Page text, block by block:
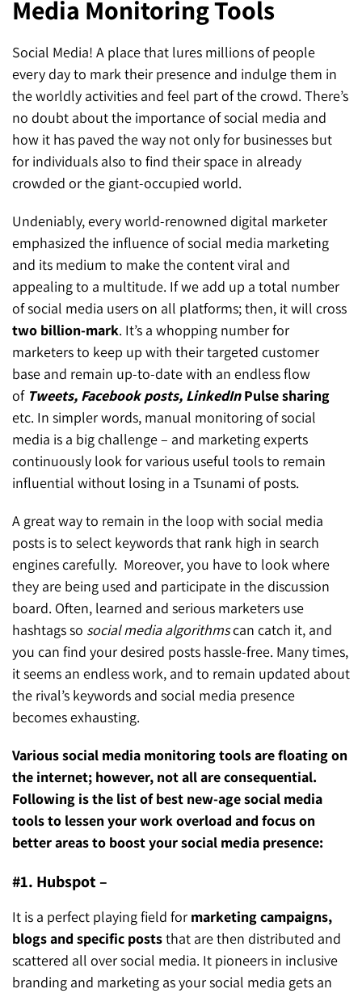
Social Media Advertising
Email & SMS Marketing
SEO for ChatGPT
SEO for Gemini
SEO for Perplexity
Mississauga (Head Office)
25 Watline Avenue, Suite 302,
Mississauga, Ontario L4Z 2Z1
Toronto Office
25O University Ave. Suite 200
Toronto, ON M5H 3E5
Quick Contact (Head Office)
1-888-679-7773,416-907-4030
info@kinexmedia.com
Media Monitoring Tools
Social Media! A place that lures millions of people
every day to mark their presence and indulge them in
the worldly activities and feel part of the crowd. There’s
no doubt about the importance of social media and
how it has paved the way not only for businesses but
for individuals also to find their space in already
crowded or the giant-occupied world.
Undeniably, every world-renowned digital marketer
emphasized the influence of social media marketing
and its medium to make the content viral and
appealing to a multitude. If we add up a total number
of social media users on all platforms; then, it will cross
two billion-mark. It’s a whopping number for
marketers to keep up with their targeted customer
base and remain up-to-date with an endless flow
of Tweets, Facebook posts, LinkedInPulse sharing
etc. In simpler words, manual monitoring of social
media is a big challenge – and marketing experts
continuously look for various useful tools to remain
influential without losing in a Tsunami of posts.
A great way to remain in the loop with social media
posts is to select keywords that rank high in search
engines carefully. Moreover, you have to look where
they are being used and participate in the discussion
board. Often, learned and serious marketers use
hashtags so social media algorithmscan catch it, and
you can find your desired posts hassle-free. Many times,
it seems an endless work, and to remain updated about
the rival’s keywords and social media presence
becomes exhausting.
Various social media monitoring tools are floating on
the internet; however, not all are consequential.
Following is the list of best new-age social media
tools to lessen your work overload and focus on
better areas to boost your social media presence:
#1. Hubspot –
It is a perfect playing field for marketing campaigns,
blogs and specific poststhat are then distributed and
scattered all over social media. It pioneers in inclusive
branding and marketing as your social media gets an